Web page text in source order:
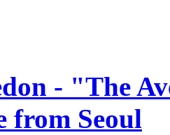
- "The
from Seoul